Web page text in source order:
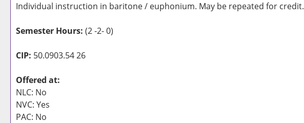
Individual instruction in baritone / euphonium. May be repeated for credit.
Semester Hours: (2 -2- 0)
CIP: 50.0903.54 26
Offered at:
NLC: No
NVC: Yes
PAC: No